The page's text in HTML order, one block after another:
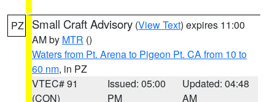
PZ Small Craft Advisory (View Text) expires 11:00
AM by MTR ()
Waters from Pt. Arena to Pigeon Pt. CA from 10 to
60 nm, in PZ
VTEC# 91
(CON)
Issued: 05:00
PM
Updated: 04:48
AM